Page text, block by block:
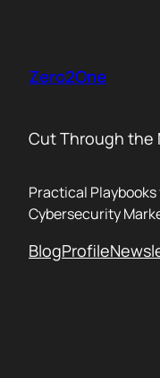
content
Zero2One
Cut Through the
Practical
Cybersecurity
BlogProfile